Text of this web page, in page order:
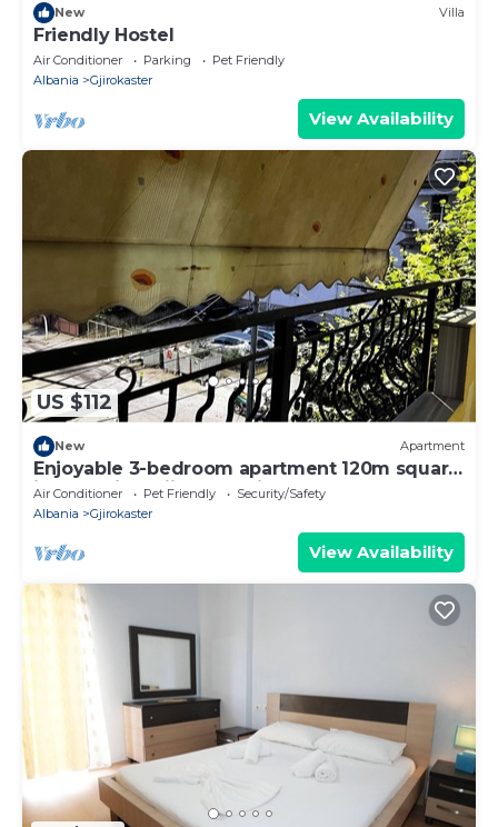
New Villa
Friendly Hostel
Air Conditioner Parking
Pet Friendly
Albania
Gjirokaster
View Availability
US $112
New Apartment
Enjoyable 3-bedroom apartment 120m square
in charming Gjirokastër in the Center
Air Conditioner Pet Friendly
Security/Safety
Albania
Gjirokaster
View Availability